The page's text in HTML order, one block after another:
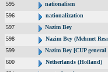
595
nationalism
596
nationalization
597
Nazim Bey
598
Nazim Bey (Mehmet
599
Nazim Bey [CUP general
600
Netherlands (Holland)